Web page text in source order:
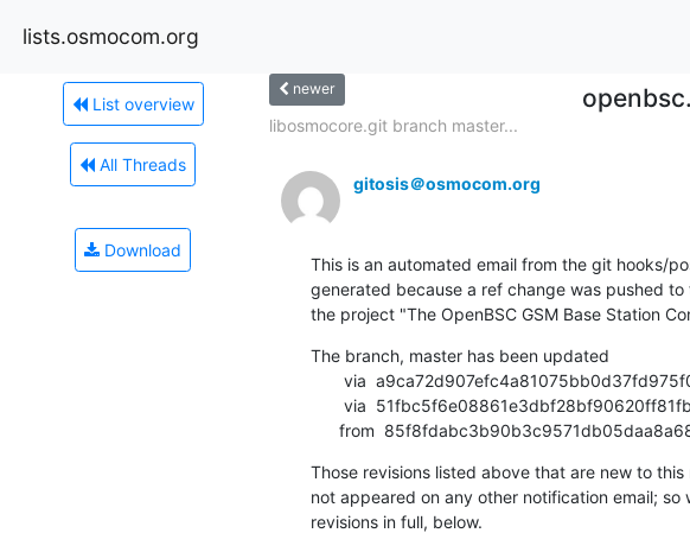
lists.osmocom.org
List overview
All Threads
Download
newer
libosmocore.git branch master...
gitosis＠osmocom.org
This is an automated email from the git hooks/
generated because a ref change was pushed
the project "The OpenBSC GSM Base Station
The branch, master has been updated
from
Those revisions listed above that are new to
not appeared on any other notification email; so
revisions in full, below.